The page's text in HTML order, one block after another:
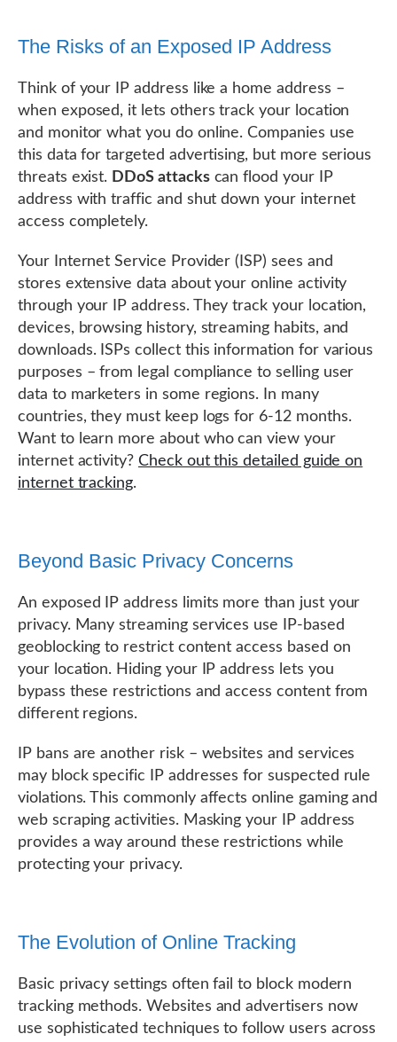
The Risks of an Exposed IP Address
Think of your IP address like a home address –
when exposed, it lets others track your location
and monitor what you do online. Companies use
this data for targeted advertising, but more serious
threats exist. DDoS attackscan flood your IP
address with traffic and shut down your internet
access completely.
Your Internet Service Provider (ISP) sees and
stores extensive data about your online activity
through your IP address. They track your location,
devices, browsing history, streaming habits, and
downloads. ISPs collect this information for various
purposes – from legal compliance to selling user
data to marketers in some regions. In many
countries, they must keep logs for 6-12 months.
Want to learn more about who can view your
internet activity? Check out this detailed guide on
internet tracking.
Beyond Basic Privacy Concerns
An exposed IP address limits more than just your
privacy. Many streaming services use IP-based
geoblocking to restrict content access based on
your location. Hiding your IP address lets you
bypass these restrictions and access content from
different regions.
IP bans are another risk – websites and services
may block specific IP addresses for suspected rule
violations. This commonly affects online gaming and
web scraping activities. Masking your IP address
provides a way around these restrictions while
protecting your privacy.
The Evolution of Online Tracking
Basic privacy settings often fail to block modern
tracking methods. Websites and advertisers now
use sophisticated techniques to follow users across